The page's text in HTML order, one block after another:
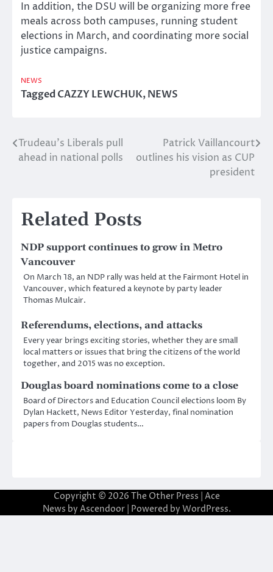
In addition, the DSU will be organizing more free
meals across both campuses, running student
elections in March, and coordinating more social
justice campaigns.
NEWS
TaggedCAZZY LEWCHUK,NEWS
Post
Trudeau’s Liberals pull
ahead in national polls
Patrick Vaillancourt
outlines his vision as CUP
president
Related Posts
NDP support continues to grow in Metro
Vancouver
On March 18, an NDP rally was held at the Fairmont Hotel in
Vancouver, which featured a keynote by party leader
Thomas Mulcair.
Referendums, elections, and attacks
Every year brings exciting stories, whether they are small
local matters or issues that bring the citizens of the world
together, and 2015 was no exception.
Douglas board nominations come to a close
Board of Directors and Education Council elections loom By
Dylan Hackett, News Editor Yesterday, final nomination
papers from Douglas students…
Copyright © 2026 The Other Press | Ace
News by Ascendoor| Powered by WordPress.